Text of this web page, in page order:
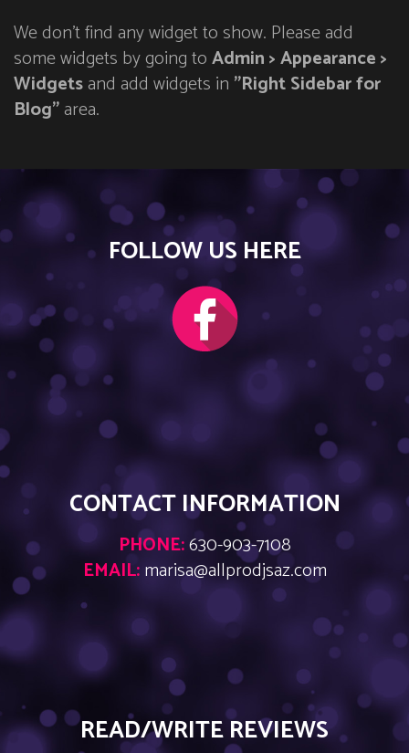
We don't find any widget to show. Please add
some widgets by going toAdmin > Appearance >
Widgetsand add widgets in "Right Sidebar for
Blog"area.
FOLLOW US HERE
CONTACT INFORMATION
PHONE:630-903-7108
EMAIL:marisa@allprodjsaz.com
READ/WRITE REVIEWS